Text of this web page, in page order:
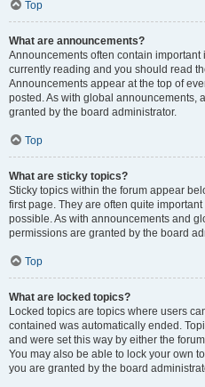
Top
What are announcements?
Announcements often contain important
currently reading and you should read
Announcements appear at the top of
posted. As with global announcements,
granted by the board administrator.
Top
What are sticky topics?
Sticky topics within the forum appear
first page. They are often quite
possible. As with announcements and
permissions are granted by the board
Top
What are locked topics?
Locked topics are topics where users
contained was automatically ended.
and were set this way by either the
You may also be able to lock your own
you are granted by the board